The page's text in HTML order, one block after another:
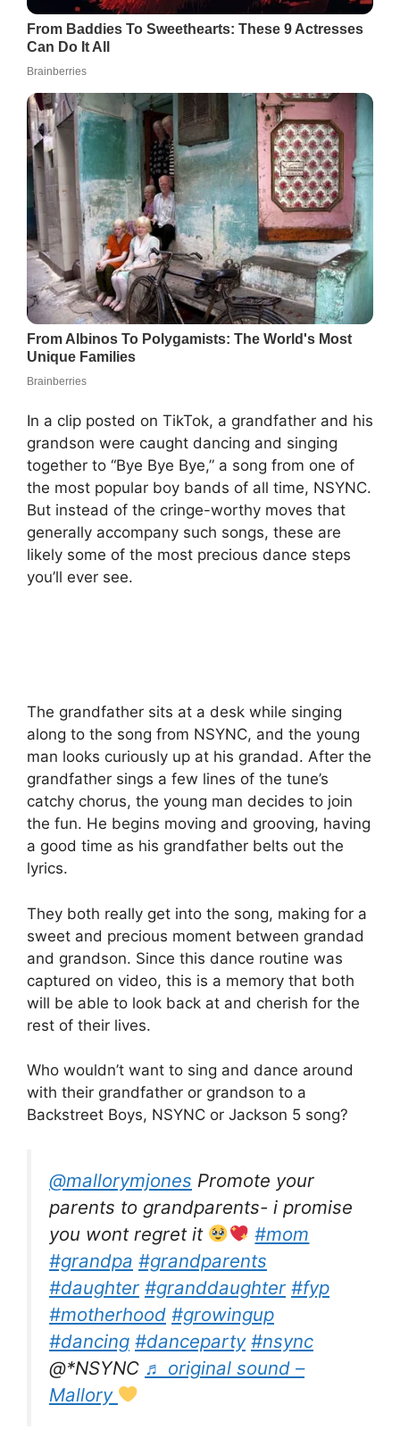
In a clip posted on TikTok, a grandfather and his
grandson were caught dancing and singing
together to “Bye Bye Bye,” a song from one of
the most popular boy bands of all time, NSYNC.
But instead of the cringe-worthy moves that
generally accompany such songs, these are
likely some of the most precious dance steps
you’ll ever see.
The grandfather sits at a desk while singing
along to the song from NSYNC, and the young
man looks curiously up at his grandad. After the
grandfather sings a few lines of the tune’s
catchy chorus, the young man decides to join
the fun. He begins moving and grooving, having
a good time as his grandfather belts out the
lyrics.
They both really get into the song, making for a
sweet and precious moment between grandad
and grandson. Since this dance routine was
captured on video, this is a memory that both
will be able to look back at and cherish for the
rest of their lives.
Who wouldn’t want to sing and dance around
with their grandfather or grandson to a
Backstreet Boys, NSYNC or Jackson 5 song?
@mallorymjones Promote your
parents to grandparents- i promise
you wont regret it
#mom
#grandpa #grandparents
#daughter #granddaughter #fyp
#motherhood #growingup
#dancing #danceparty #nsync
@*NSYNC ♬ original sound –
Mallory